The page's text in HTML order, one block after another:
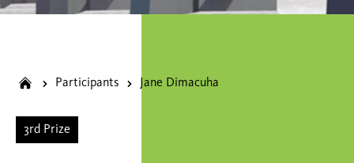
Participants Jane Dimacuha
3rd Prize